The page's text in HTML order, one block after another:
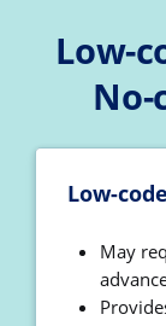
Low-
Low-
May